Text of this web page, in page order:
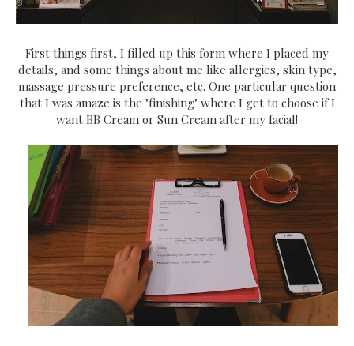
First things first, I filled up this form where I placed my
details, and some things about me like allergies, skin type,
massage pressure preference, etc. One particular question
that I was amaze is the "finishing" where I get to choose if I
want BB Cream or Sun Cream after my facial!